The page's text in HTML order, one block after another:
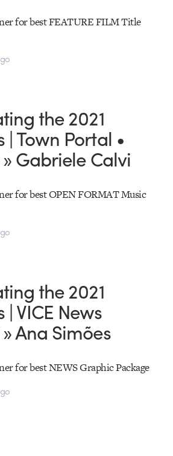
for best FEATURE FILM Title
the 2021
| Town Portal •
Gabriele Calvi
for best OPEN FORMAT Music
the 2021
VICE News
Ana Simões
for best NEWS Graphic Package